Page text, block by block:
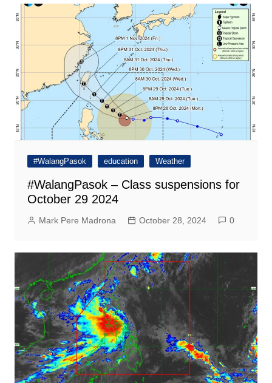
#WalangPasok education Weather
#WalangPasok – Class suspensions for
October 29 2024
Mark Pere Madrona October 28, 2024 0